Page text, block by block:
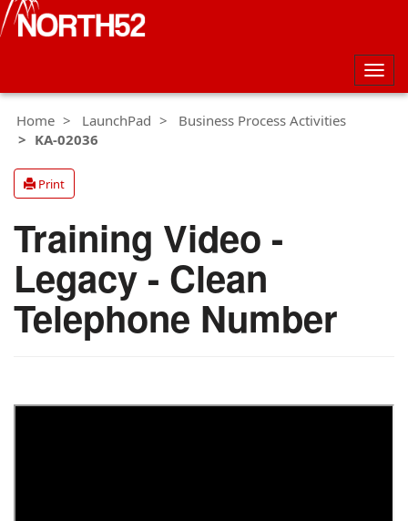
Home
LaunchPad
Business Process Activities
KA-02036
Print
Training Video -
Legacy - Clean
Telephone Number